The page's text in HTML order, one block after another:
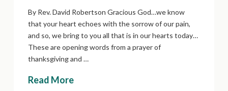
By Rev. David Robertson Gracious God…we know
that your heart echoes with the sorrow of our pain,
and so, we bring to you all that is in our hearts today…
These are opening words from a prayer of
thanksgiving and …
Read More